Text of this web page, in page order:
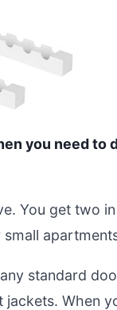
you need to
You get two
standard
When